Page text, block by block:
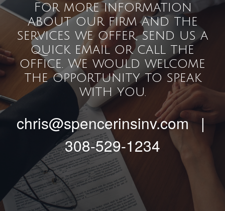
For more information
about our firm and the
services we offer, send us a
quick email or call the
office. We would welcome
the opportunity to speak
with you.
chris@spencerinsinv.com |
308-529-1234